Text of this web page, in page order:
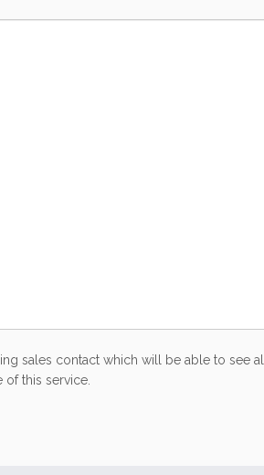
sales contact which will be able to see
this service.